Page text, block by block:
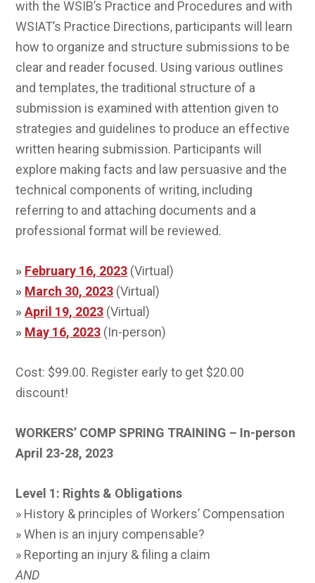
with the WSIB’s Practice and Procedures and with
WSIAT’s Practice Directions, participants will learn
how to organize and structure submissions to be
clear and reader focused. Using various outlines
and templates, the traditional structure of a
submission is examined with attention given to
strategies and guidelines to produce an effective
written hearing submission. Participants will
explore making facts and law persuasive and the
technical components of writing, including
referring to and attaching documents and a
professional format will be reviewed.
» February 16, 2023 (Virtual)
» March 30, 2023 (Virtual)
»April 19, 2023 (Virtual)
» May 16, 2023 (In-person)
Cost: $99.00. Register early to get $20.00
discount!
WORKERS’ COMP SPRING TRAINING – In-person
April 23-28, 2023
Level 1: Rights & Obligations
» History & principles of Workers’ Compensation
» When is an injury compensable?
» Reporting an injury & filing a claim
AND